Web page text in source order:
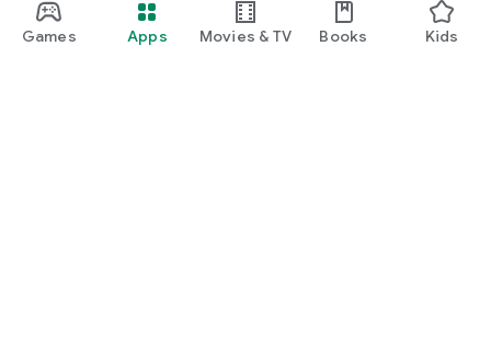
Games Apps Movies & TV Books Kids